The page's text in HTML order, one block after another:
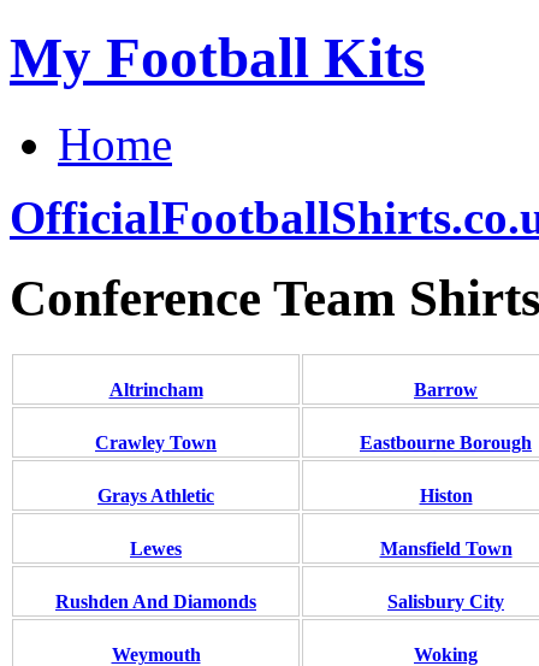
My Football Kits
Home
Conference Team
Altrincham Barrow
Crawley Town Eastbourne Borough
Grays Athletic Histon
Lewes Mansfield Town
Rushden And Diamonds Salisbury City
Weymouth Woking